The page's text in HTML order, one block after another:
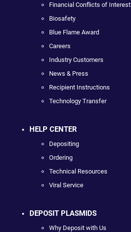
Financial Conflicts of Interest
Biosafety
Blue Flame Award
Careers
Industry Customers
News & Press
Recipient Instructions
Technology Transfer
HELP CENTER
Depositing
Ordering
Technical Resources
Viral Service
DEPOSIT PLASMIDS
Why Deposit with Us